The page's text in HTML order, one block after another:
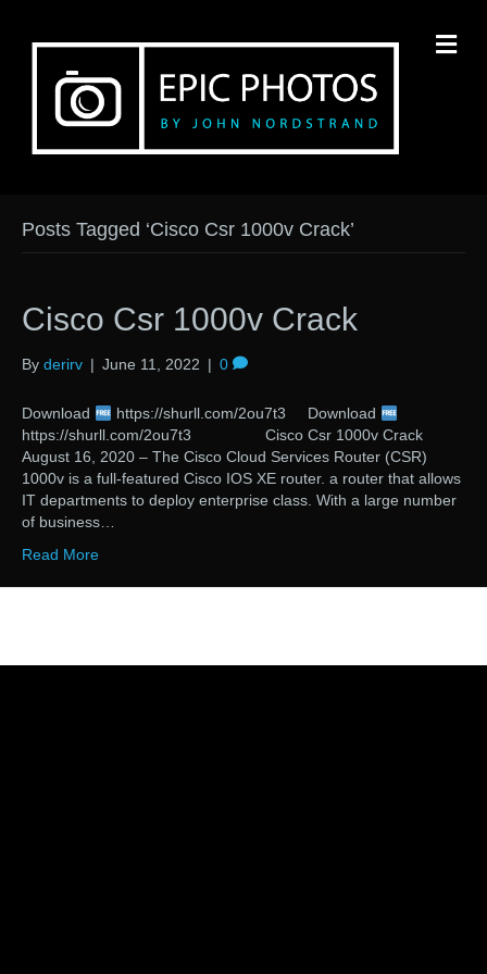
Posts Tagged ‘Cisco Csr 1000v Crack’
Cisco Csr 1000v Crack
By derirv | June 11, 2022 | 0
Download
https://shurll.com/2ou7t3 Download
https://shurll.com/2ou7t3 Cisco Csr 1000v Crack
August 16, 2020 – The Cisco Cloud Services Router (CSR)
1000v is a full-featured Cisco IOS XE router. a router that allows
IT departments to deploy enterprise class. With a large number
of business…
Read More